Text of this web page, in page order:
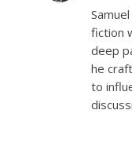
fiction
deep
he
to